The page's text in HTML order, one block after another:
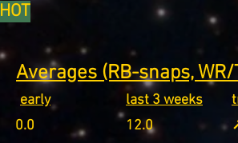
HOT
Averages (RB-snaps,
early
0.0
last 3 weeks
12.0